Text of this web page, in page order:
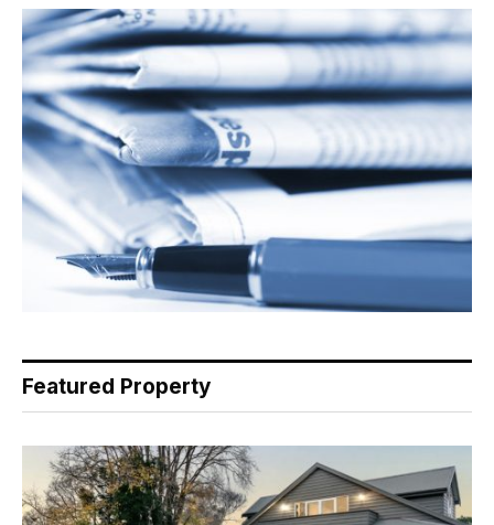
Featured Property